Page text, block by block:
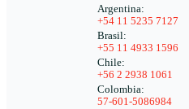
Argentina:
+54 11 5235 7127
Brasil:
+55 11 4933 1596
Chile:
+56 2 2938 1061
Colombia:
57-601-5086984